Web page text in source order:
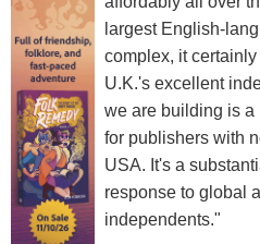
largest English-
complex, it
U.K.'s excellent
we are building is a
for publishers with
USA. It's a
response to global
independents."